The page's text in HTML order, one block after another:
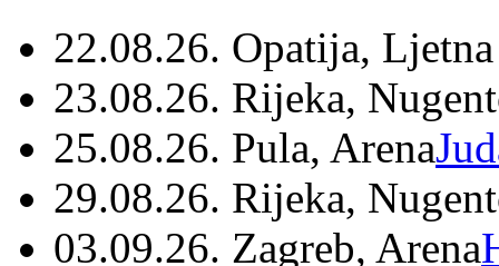
22.08.26. Opatija,
23.08.26. Rijeka,
25.08.26. Pula, Arena
29.08.26. Rijeka,
03.09.26. Zagreb, Arena